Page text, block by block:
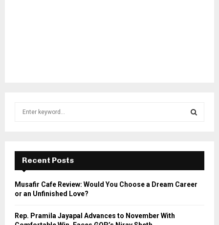
f
r
E
A
Recent Posts
Musafir Cafe Review: Would You Choose a Dream Career
or an Unfinished Love?
Rep. Pramila Jayapal Advances to November With